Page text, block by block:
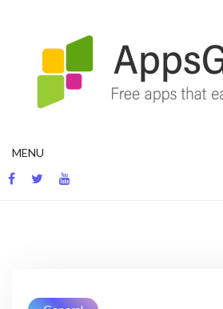
MENU